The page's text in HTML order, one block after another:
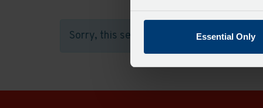
Essential Only
Sorry, this service does not run in this